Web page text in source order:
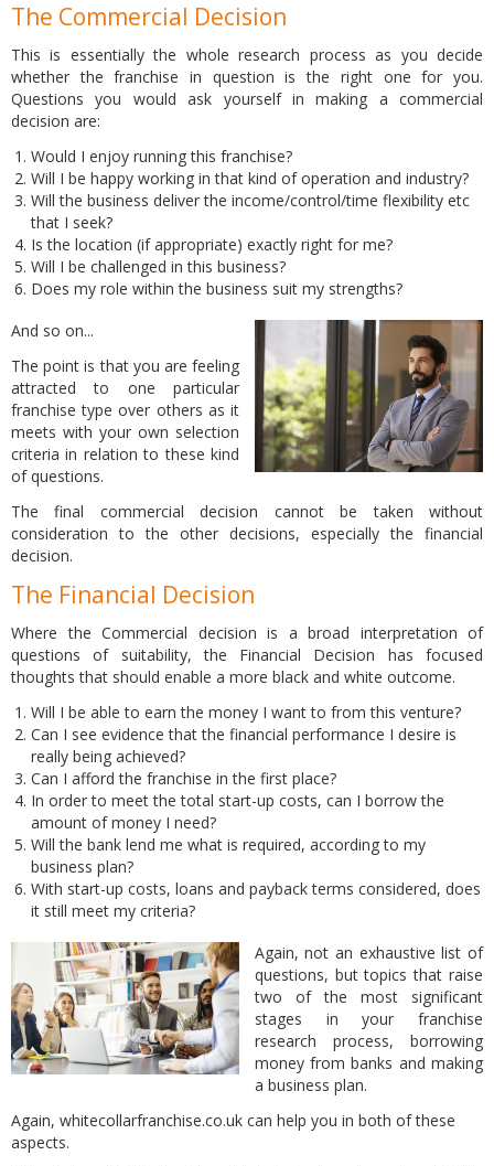
The Commercial Decision
This is essentially the whole research process as you decide
whether the franchise in question is the right one for you.
Questions you would ask yourself in making a commercial
decision are:
Would I enjoy running this franchise?
Will I be happy working in that kind of operation and industry?
Will the business deliver the income/control/time flexibility etc
that I seek?
Is the location (if appropriate) exactly right for me?
Will I be challenged in this business?
Does my role within the business suit my strengths?
And so on...
The point is that you are feeling
attracted to one particular
franchise type over others as it
meets with your own selection
criteria in relation to these kind
of questions.
The final commercial decision cannot be taken without
consideration to the other decisions, especially the financial
decision.
The Financial Decision
Where the Commercial decision is a broad interpretation of
questions of suitability, the Financial Decision has focused
thoughts that should enable a more black and white outcome.
Will I be able to earn the money I want to from this venture?
Can I see evidence that the financial performance I desire is
really being achieved?
Can I afford the franchise in the first place?
In order to meet the total start-up costs, can I borrow the
amount of money I need?
Will the bank lend me what is required, according to my
business plan?
With start-up costs, loans and payback terms considered, does
it still meet my criteria?
Again, not an exhaustive list of
questions, but topics that raise
two of the most significant
stages in your franchise
research process, borrowing
money from banks and making
a business plan.
Again, whitecollarfranchise.co.uk can help you in both of these
aspects.